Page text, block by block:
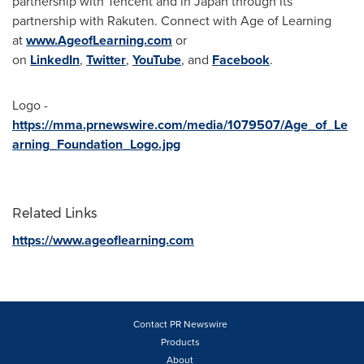
partnership with Rakuten. Connect with Age of Learning
atwww.AgeofLearning.com or
on LinkedIn, Twitter, YouTube, and Facebook.
Logo -
https://mma.prnewswire.com/media/1079507/Age_of_Le
arning_Foundation_Logo.jpg
Related Links
https://www.ageoflearning.com
Contact PR Newswire
Products
About